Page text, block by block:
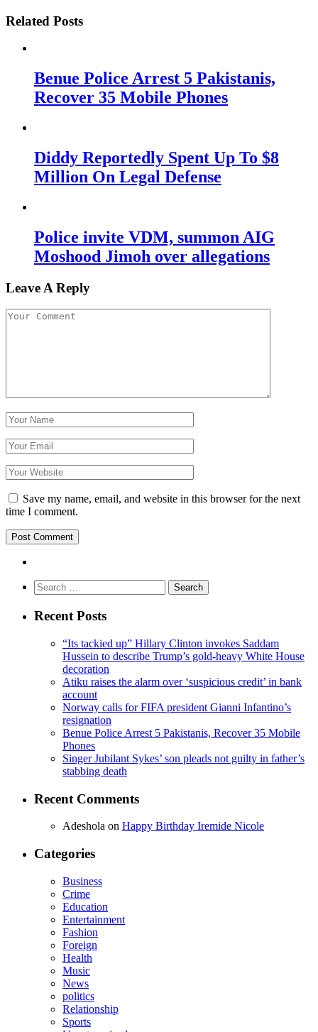
Related Posts
Benue Police Arrest 5 Pakistanis,
Recover 35 Mobile Phones
Diddy Reportedly Spent Up To $8
Million On Legal Defense
Police invite VDM, summon AIG
Moshood Jimoh over allegations
Leave A Reply
Save my name, email, and website in this browser for the next
time I comment.
Search
for:
Recent Posts
“Its tackied up” Hillary Clinton invokes Saddam
Hussein to describe Trump’s gold-heavy White House
decoration
Atiku raises the alarm over ‘suspicious credit’ in bank
account
Norway calls for FIFA president Gianni Infantino’s
resignation
Benue Police Arrest 5 Pakistanis, Recover 35 Mobile
Phones
Singer Jubilant Sykes’ son pleads not guilty in father’s
stabbing death
Recent Comments
Adeshola on Happy Birthday Iremide Nicole
Categories
Business
Crime
Education
Entertainment
Fashion
Foreign
Health
Music
News
politics
Relationship
Sports